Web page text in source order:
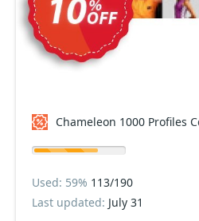
Chameleon 1000 Profiles
Used: 59% 113/190
Last updated: July 31